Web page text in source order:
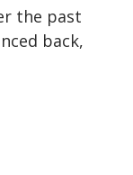
the past
back,